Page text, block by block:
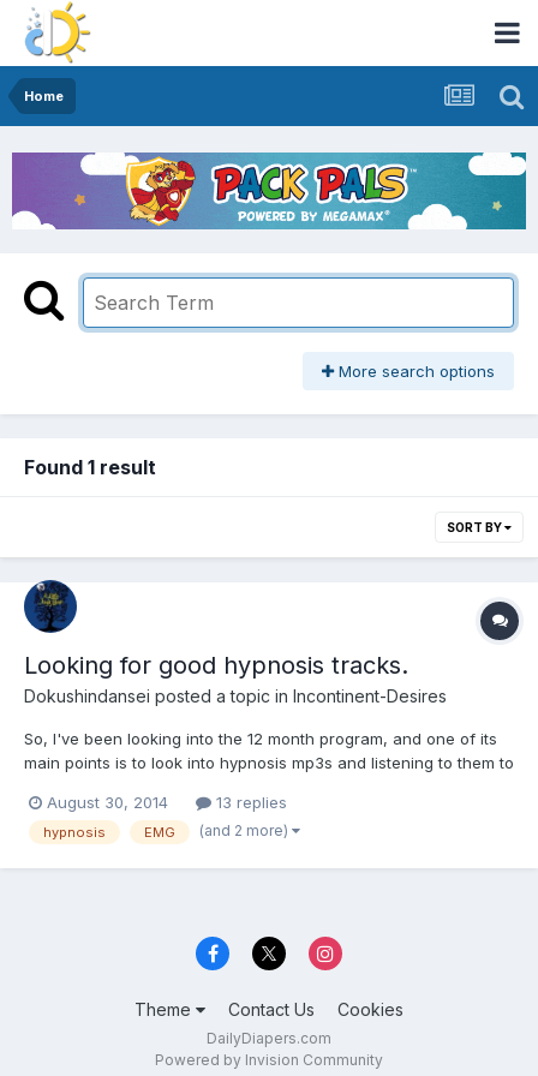
Home
More search options
Found 1 result
SORT BY
Looking for good hypnosis tracks.
Dokushindansei posted a topic in Incontinent-Desires
So, I've been looking into the 12 month program, and one of its
main points is to look into hypnosis mp3s and listening to them to
looked through the forums and found that people assumed he
was referring to EMGs tapes made pre 2005 (st...
August 30, 2014 13 replies
hypnosis EMG (and 2 more)
Theme Contact Us Cookies
DailyDiapers.com
Powered by Invision Community